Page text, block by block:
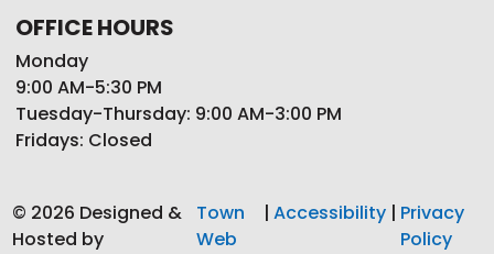
OFFICE HOURS
Monday
9:00 AM-5:30 PM
Tuesday-Thursday: 9:00 AM-3:00 PM
Fridays: Closed
© 2026 Designed &
Hosted by
Town
Web
| Accessibility | Privacy
Policy